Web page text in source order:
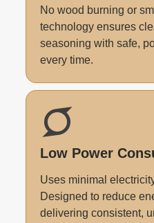
No wood burning or
technology ensures
seasoning with safe,
every time.
Low Power
Uses minimal
Designed to reduce
delivering consistent,